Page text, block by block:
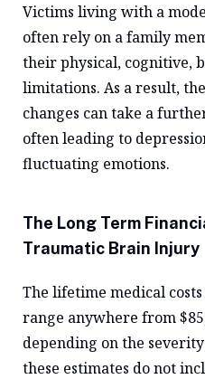
Victims living with a
often rely on a family
their physical, cognitive,
limitations. As a result,
changes can take a
often leading to
fluctuating emotions.
The Long Term
Traumatic Brain Injury
The lifetime medical
range anywhere from
depending on the
these estimates do not